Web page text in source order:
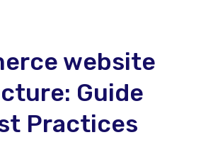
website
Guide
Practices